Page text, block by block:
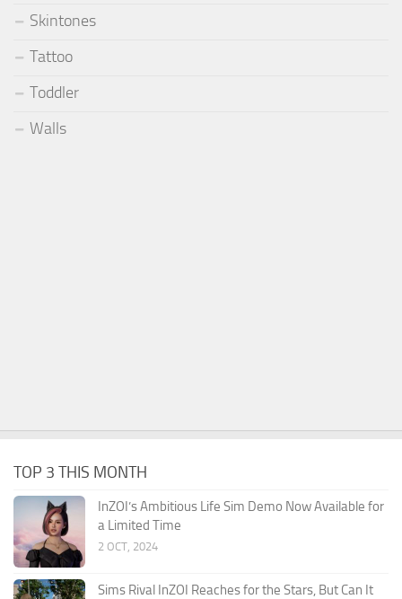
Skintones
Tattoo
Toddler
Walls
TOP 3 THIS MONTH
InZOI’s Ambitious Life Sim Demo Now Available for
a Limited Time
2 OCT, 2024
Sims Rival InZOI Reaches for the Stars, But Can It